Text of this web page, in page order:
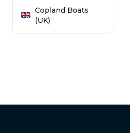
Copland Boats
(UK)